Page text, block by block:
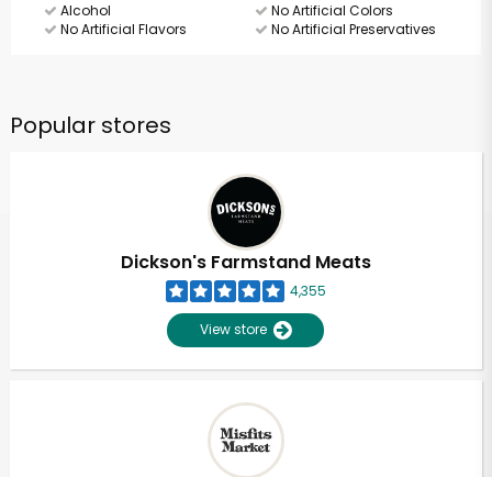
Alcohol
No Artificial Colors
No Artificial Flavors
No Artificial Preservatives
Popular stores
Dickson's Farmstand Meats
4,355
View store